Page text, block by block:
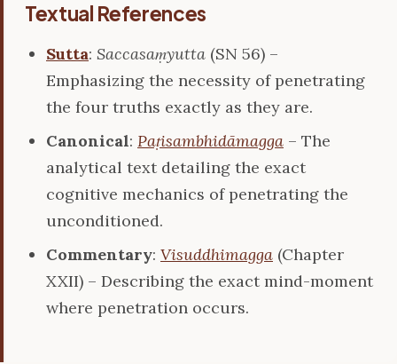
Textual References
Sutta: Saccasaṃyutta (SN 56) –
Emphasizing the necessity of penetrating
the four truths exactly as they are.
Canonical: Paṭisambhidāmagga – The
analytical text detailing the exact
cognitive mechanics of penetrating the
unconditioned.
Commentary: Visuddhimagga (Chapter
XXII) – Describing the exact mind-moment
where penetration occurs.